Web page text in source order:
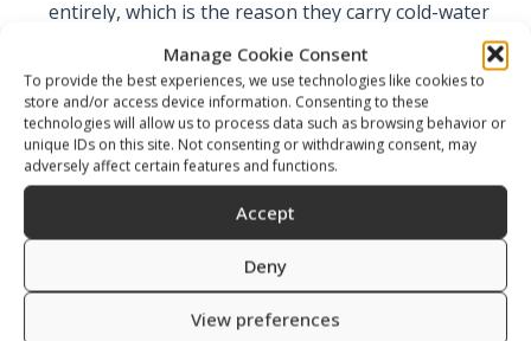
Manage Cookie Consent
To provide the best experiences, we use technologies like cookies to
store and/or access device information. Consenting to these
technologies will allow us to process data such as browsing behavior or
unique IDs on this site. Not consenting or withdrawing consent, may
adversely affect certain features and functions.
Accept
Deny
View preferences
entirely, which is the reason they carry cold-water
ratings. Piston designs are simpler to service in the
field.
DIN inlet rating:Verify whether your cylinders use
DIN 200 or DIN 300 valves. Technical cylinders
frequently run 300 bar DIN. All models accept
standard DIN connection; confirm valve
compatibility before ordering.
LP port count for multi-hose setups:Technical
configurations using a second stage, octopus,